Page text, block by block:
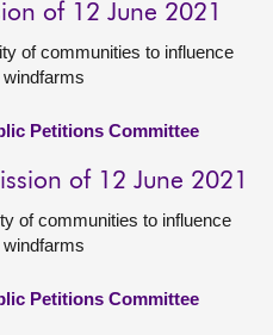
of 12 June 2021
of communities to influence
Petitions Committee
of 12 June 2021
of communities to influence
Petitions Committee